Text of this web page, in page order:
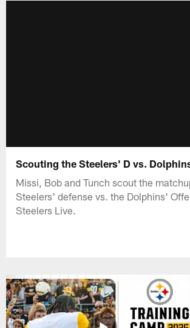
Scouting the Steelers' D vs.
Missi, Bob and Tunch scout the
Steelers' defense vs. the Dolphins'
Steelers Live.